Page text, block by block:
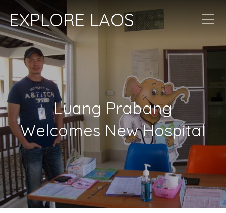
EXPLORE LAOS
Luang Prabang
Welcomes New Hospital